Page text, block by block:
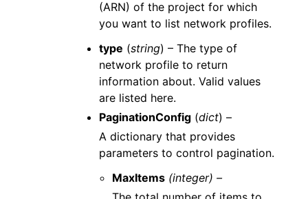
(ARN) of the project for which
you want to list network profiles.
type (string) – The type of
network profile to return
information about. Valid values
are listed here.
PaginationConfig (dict) –
A dictionary that provides
parameters to control pagination.
MaxItems (integer) –